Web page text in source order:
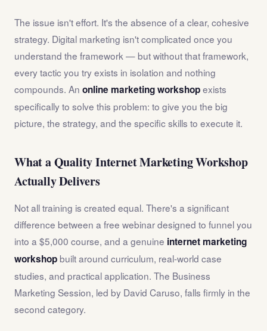
The issue isn't effort. It's the absence of a clear, cohesive
strategy. Digital marketing isn't complicated once you
understand the framework — but without that framework,
every tactic you try exists in isolation and nothing
compounds. An online marketing workshopexists
specifically to solve this problem: to give you the big
picture, the strategy, and the specific skills to execute it.
What a Quality Internet Marketing Workshop
Actually Delivers
Not all training is created equal. There's a significant
difference between a free webinar designed to funnel you
into a $5,000 course, and a genuine internet marketing
workshopbuilt around curriculum, real-world case
studies, and practical application. The Business
Marketing Session, led by David Caruso, falls firmly in the
second category.